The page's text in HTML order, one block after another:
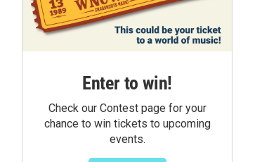
Enter to win!
Check our Contest page for your
chance to win tickets to upcoming
events.